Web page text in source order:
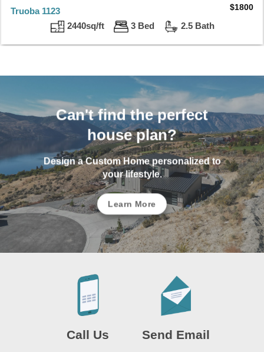
Truoba 1123 $1800
2440sq/ft 3 Bed 2.5 Bath
Can't find the perfect
house plan?
Design a Custom Home personalized to
your lifestyle.
Learn More
Call Us Send Email